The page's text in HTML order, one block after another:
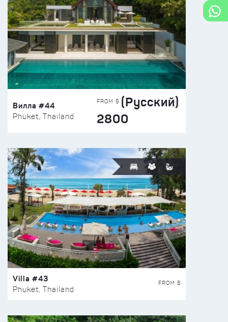
Вилла #44
Phuket, Thailand
FROM $ (Русский)
2800
Villa #43
Phuket, Thailand
FROM $